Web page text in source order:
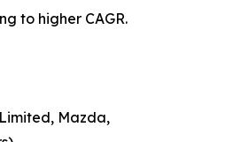
to higher CAGR.
Mazda,